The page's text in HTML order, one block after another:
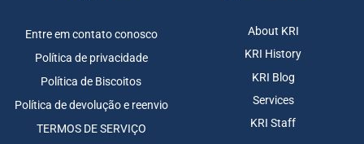
Entre em contato conosco
Política de privacidade
Política de Biscoitos
Política de devolução e reenvio
TERMOS DE SERVIÇO
About KRI
KRI History
KRI Blog
Services
KRI Staff